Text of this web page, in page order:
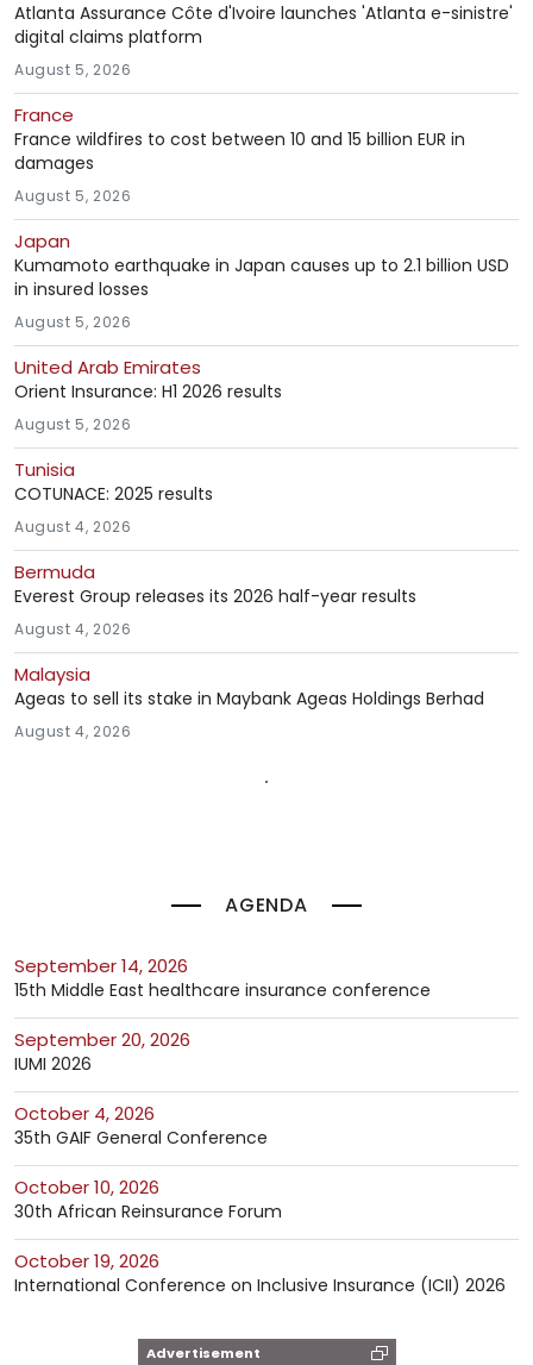
AGENDA
September 14, 2026
15th Middle East healthcare insurance conference
September 20, 2026
IUMI 2026
October 4, 2026
35th GAIF General Conference
October 10, 2026
30th African Reinsurance Forum
October 19, 2026
International Conference on Inclusive Insurance (ICII) 2026
Advertisement
Atlanta Assurance Côte d'Ivoire launches 'Atlanta e-sinistre'
digital claims platform
August 5, 2026
France
France wildfires to cost between 10 and 15 billion EUR in
damages
August 5, 2026
Japan
Kumamoto earthquake in Japan causes up to 2.1 billion USD
in insured losses
August 5, 2026
United Arab Emirates
Orient Insurance: H1 2026 results
August 5, 2026
Tunisia
COTUNACE: 2025 results
August 4, 2026
Bermuda
Everest Group releases its 2026 half-year results
August 4, 2026
Malaysia
Ageas to sell its stake in Maybank Ageas Holdings Berhad
August 4, 2026